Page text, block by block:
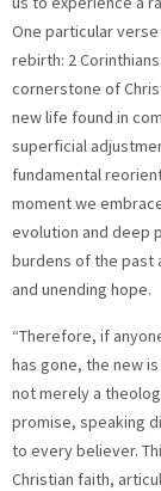
One particular
rebirth: 2
cornerstone of
new life found in
superficial
fundamental
moment we
evolution and deep
burdens of the past
and unending hope.
“Therefore, if
has gone, the new
not merely a
promise, speaking
to every believer.
Christian faith,